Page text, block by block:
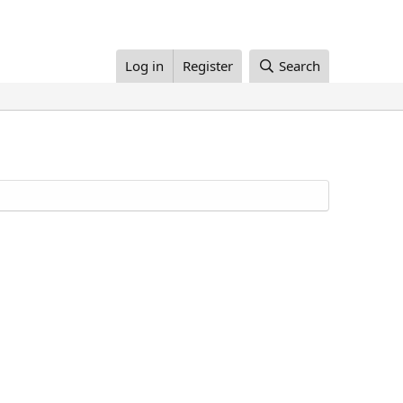
Log in Register Search